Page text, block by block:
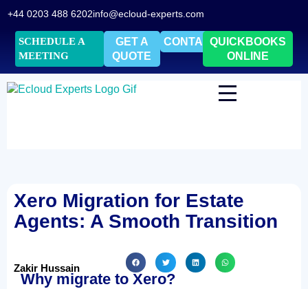
+44 0203 488 6202info@ecloud-experts.com
SCHEDULE A
MEETING
GET A
QUOTE
CONTACTQUICKBOOKS
ONLINE
Xero Migration for Estate
Agents: A Smooth Transition
Zakir Hussain
Why migrate to Xero?